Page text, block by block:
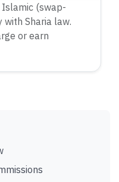
Islamic (swap-
Sharia law.
or earn